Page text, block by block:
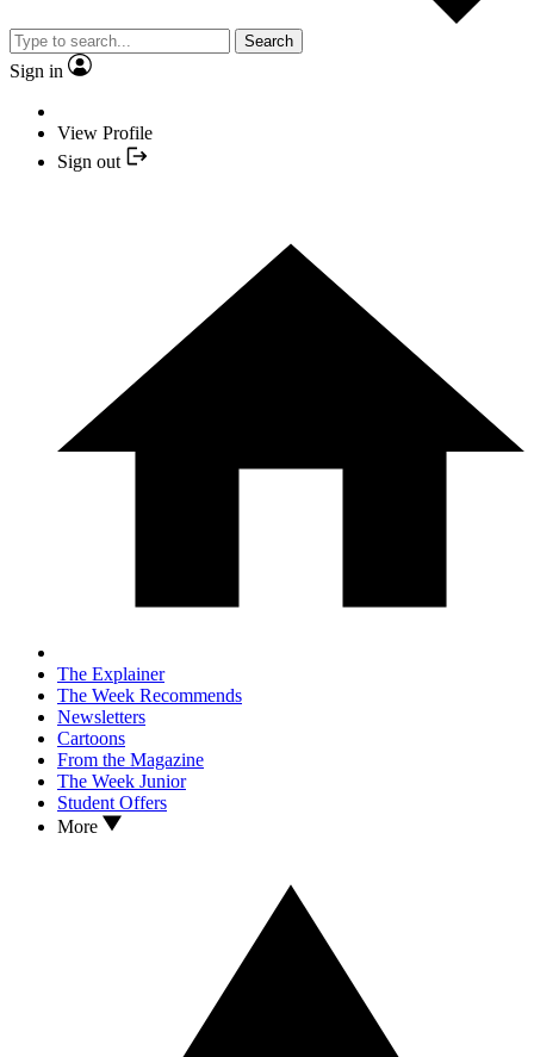
Search
Sign in
View Profile
Sign out
The Explainer
The Week Recommends
Newsletters
Cartoons
From the Magazine
The Week Junior
Student Offers
More